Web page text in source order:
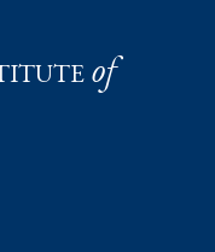
of